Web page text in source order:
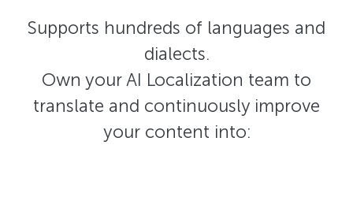
Supports hundreds of languages and
dialects.
Own your AI Localization team to
translate and continuously improve
your content into: